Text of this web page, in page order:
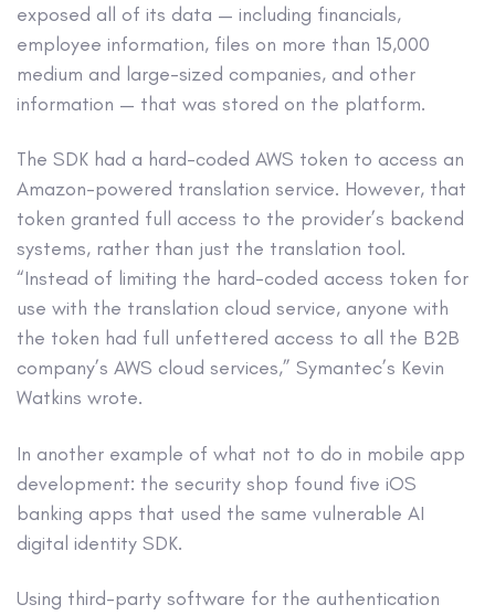
exposed all of its data — including financials,
employee information, files on more than 15,000
medium and large-sized companies, and other
information — that was stored on the platform.
The SDK had a hard-coded AWS token to access an
Amazon-powered translation service. However, that
token granted full access to the provider’s backend
systems, rather than just the translation tool.
“Instead of limiting the hard-coded access token for
use with the translation cloud service, anyone with
the token had full unfettered access to all the B2B
company’s AWS cloud services,” Symantec’s Kevin
Watkins wrote.
In another example of what not to do in mobile app
development: the security shop found five iOS
banking apps that used the same vulnerable AI
digital identity SDK.
Using third-party software for the authentication